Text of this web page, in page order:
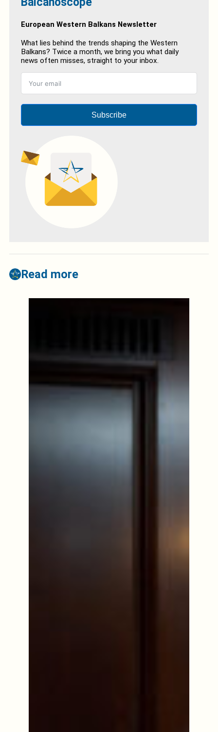
European Western Balkans Newsletter
What lies behind the trends shaping the Western
Balkans? Twice a month, we bring you what daily
news often misses, straight to your inbox.
Subscribe
Read more